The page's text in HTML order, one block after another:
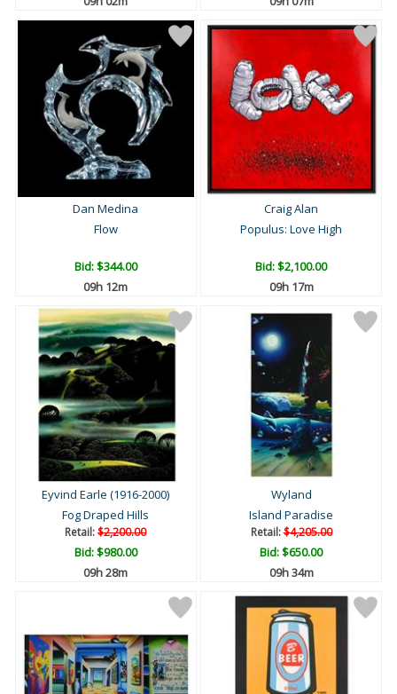
Dan Medina
Flow
Bid:$344.00
09h 12m
Craig Alan
Populus: Love High
Bid:$2,100.00
09h 17m
Eyvind Earle (1916-2000)
Fog Draped Hills
Retail:$2,200.00
Bid:$980.00
09h 28m
Wyland
Island Paradise
Retail:$4,205.00
Bid:$650.00
09h 34m